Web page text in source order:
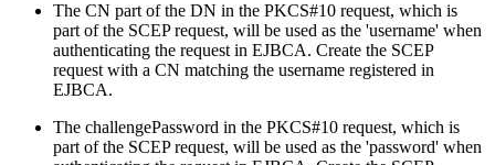
The CN part of the DN in the PKCS#10 request, which is
part of the SCEP request, will be used as the 'username' when
authenticating the request in EJBCA. Create the SCEP
request with a CN matching the username registered in
EJBCA.
The challengePassword in the PKCS#10 request, which is
part of the SCEP request, will be used as the 'password' when